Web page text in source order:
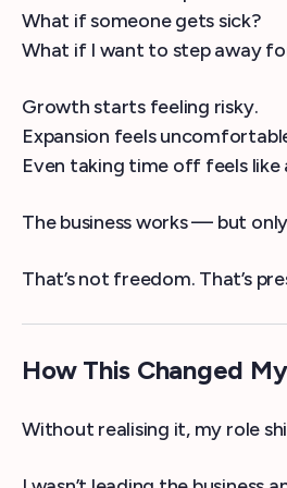
What if someone gets sick?
What if I want to step away
Growth starts feeling risky.
Expansion feels
Even taking time off feels like
The business works — but
That’s not freedom. That’s
How This Changed
Without realising it, my role